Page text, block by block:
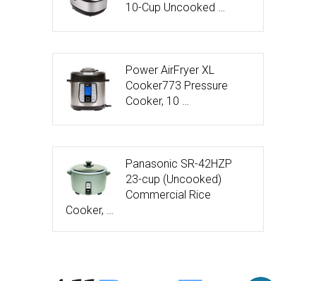
10-Cup Uncooked …
Power AirFryer XL
Cooker773 Pressure
Cooker, 10 …
Panasonic SR-42HZP
23-cup (Uncooked)
Commercial Rice
Cooker, …